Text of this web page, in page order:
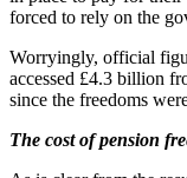
forced to rely on the
Worryingly, official
accessed £4.3 billion
since the freedoms
The cost of pension